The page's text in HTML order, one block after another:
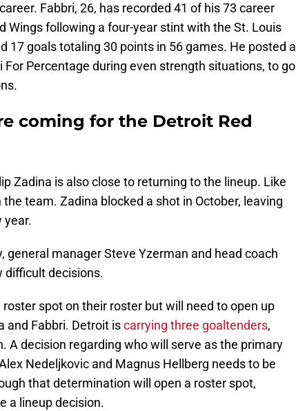
Fabbri, 26, has recorded 41 of his 73 career
Wings following a four-year stint with the St. Louis
17 goals totaling 30 points in 56 games. He posted a
For Percentage during even strength situations, to go
coming for the Detroit Red
Zadina is also close to returning to the lineup. Like
team. Zadina blocked a shot in October, leaving
year.
general manager Steve Yzerman and head coach
difficult decisions.
spot on their roster but will need to open up
and Fabbri. Detroit iscarrying three goaltenders,
A decision regarding who will serve as the primary
Nedeljkovic and Magnus Hellberg needs to be
that determination will open a roster spot,
a lineup decision.